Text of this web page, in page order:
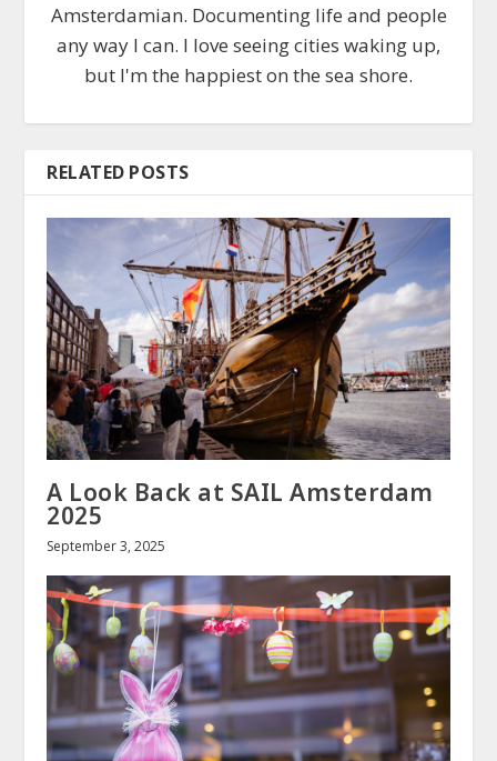
Amsterdamian. Documenting life and people
any way I can. I love seeing cities waking up,
but I'm the happiest on the sea shore.
RELATED POSTS
A Look Back at SAIL Amsterdam
2025
September 3, 2025